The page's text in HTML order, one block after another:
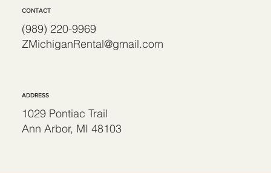
(989) 220-9969
ZMichiganRental@gmail.com
CONTACT
1029 Pontiac Trail
Ann Arbor, MI 48103
ADDRESS